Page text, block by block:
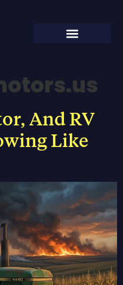
And RV
Like